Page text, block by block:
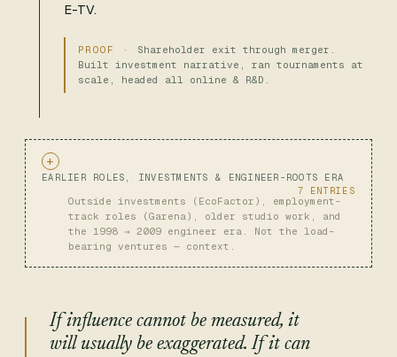
E-TV.
Shareholder exit through merger.
Built investment narrative, ran tournaments at
scale, headed all online & R&D.
EARLIER ROLES, INVESTMENTS & ENGINEER-ROOTS ERA
7 ENTRIES
Outside investments (EcoFactor), employment-
track roles (Garena), older studio work, and
the 1998 → 2009 engineer era. Not the load-
bearing ventures — context.
If influence cannot be measured, it
will usually be exaggerated. If it can